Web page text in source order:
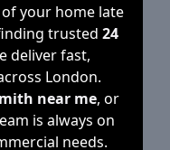
your home late
trusted 24
deliver fast,
London.
near me, or
is always on
needs.